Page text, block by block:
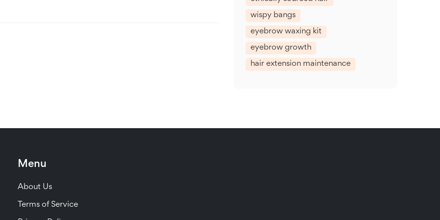
wispy bangs
eyebrow waxing kit
eyebrow growth
hair extension maintenance
Menu
About Us
Terms of Service